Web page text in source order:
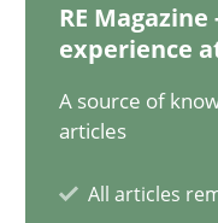
RE
experience
A source of
articles
All articles
Endeavours to
Methods Skills
Thorsten von Ramsch